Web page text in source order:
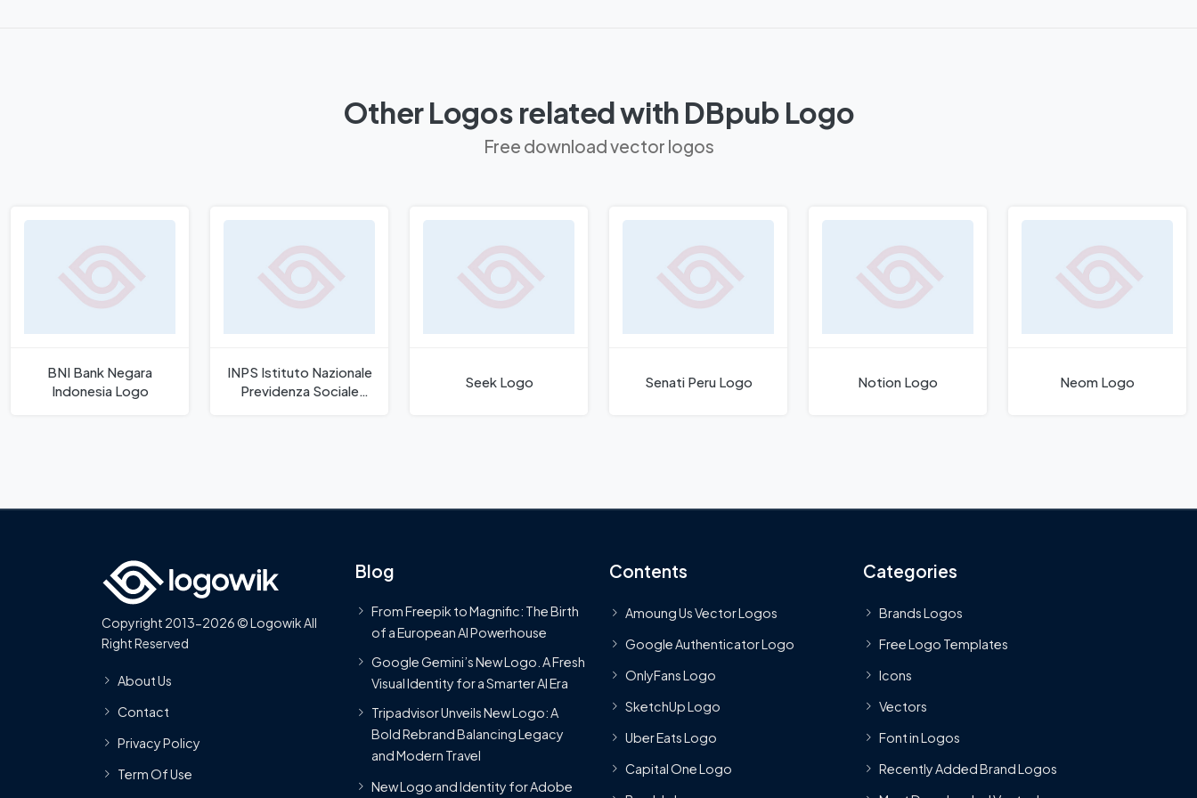
Other Logos related with DBpub Logo
Free download vector logos
BNI Bank Negara
Indonesia Logo
INPS Istituto Nazionale
Previdenza Sociale
Seek Logo Senati Peru Logo Notion Logo Neom Logo
Copyright 2013-2026 © Logowik All
Right Reserved
About Us
Contact
Privacy Policy
Term Of Use
Blog
From Freepik to Magnific: The Birth
of a European AI Powerhouse
Google Gemini’s New Logo. A Fresh
Visual Identity for a Smarter AI Era
Tripadvisor Unveils New Logo: A
Bold Rebrand Balancing Legacy
and Modern Travel
New Logo and Identity for Adobe
Contents
Amoung Us Vector Logos
Google Authenticator Logo
OnlyFans Logo
SketchUp Logo
Uber Eats Logo
Capital One Logo
Categories
Brands Logos
Free Logo Templates
Icons
Vectors
Font in Logos
Recently Added Brand Logos